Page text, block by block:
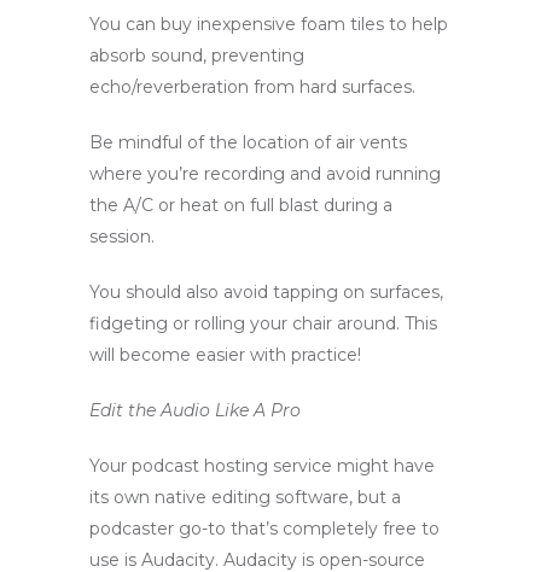
You can buy inexpensive foam tiles to help
absorb sound, preventing
echo/reverberation from hard surfaces.
Be mindful of the location of air vents
where you’re recording and avoid running
the A/C or heat on full blast during a
session.
You should also avoid tapping on surfaces,
fidgeting or rolling your chair around. This
will become easier with practice!
Edit the Audio Like A Pro
Your podcast hosting service might have
its own native editing software, but a
podcaster go-to that’s completely free to
use is Audacity. Audacity is open-source